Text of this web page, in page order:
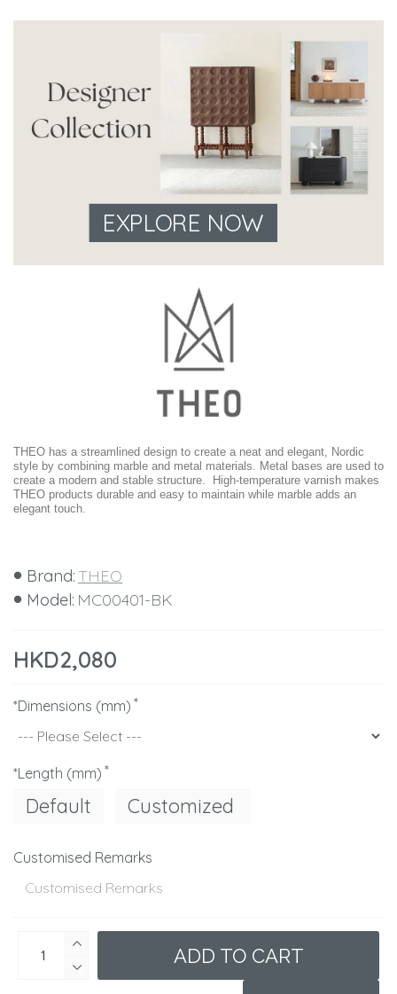
EXPLORE NOW
THEO has a streamlined design to create a neat and elegant, Nordic
style by combining marble and metal materials. Metal bases are used to
create a modern and stable structure. High-temperature varnish makes
THEO products durable and easy to maintain while marble adds an
elegant touch.
HKD2,080
Brand: THEO
Model: MC00401-BK
*Dimensions (mm)
*Length (mm)
Default Customized
Customised Remarks
ADD TO CART